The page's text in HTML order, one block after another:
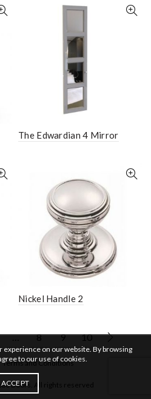
The Edwardian 4 Mirror
Nickel Handle 2
… 8 9 10
Terms and Conditions
Doors. All rights reserved
on our website. By browsing
to our use of cookies.
ACCEPT